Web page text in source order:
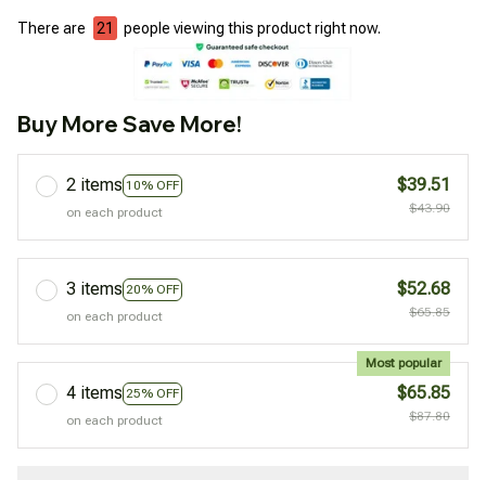
There are 21 people viewing this product right now.
Buy More Save More!
2 items 10% OFF
on each product
$39.51
$43.90
3 items 20% OFF
on each product
$52.68
$65.85
4 items 25% OFF
Most popular
on each product
$65.85
$87.80